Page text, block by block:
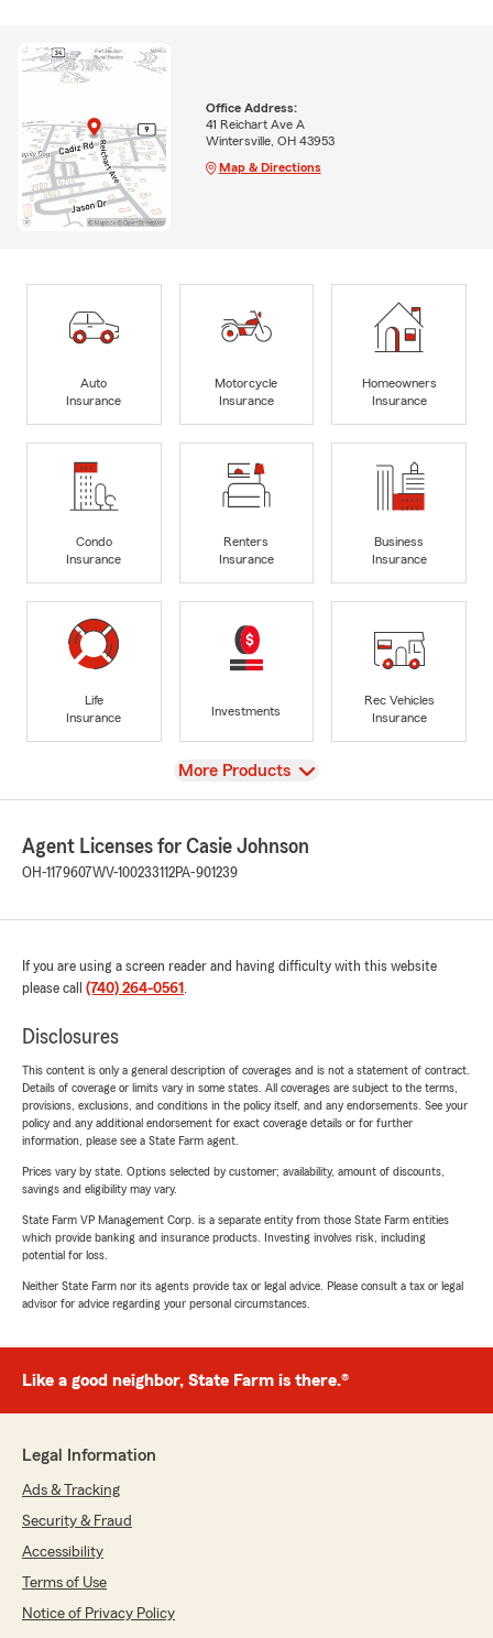
Office Address:
41 Reichart Ave A
Wintersville, OH 43953
Map & Directions
Auto
Insurance
Motorcycle
Insurance
Homeowners
Insurance
Condo
Insurance
Renters
Insurance
Business
Insurance
Life
Insurance
Investments
Rec Vehicles
Insurance
View
More Products
Agent Licenses for Casie Johnson
OH-1179607WV-100233112PA-901239
If you are using a screen reader and having difficulty with this website
please call (740) 264-0561 .
Disclosures
This content is only a general description of coverages and is not a statement of contract.
Details of coverage or limits vary in some states. All coverages are subject to the terms,
provisions, exclusions, and conditions in the policy itself, and any endorsements. See your
policy and any additional endorsement for exact coverage details or for further
information, please see a State Farm agent.
Prices vary by state. Options selected by customer; availability, amount of discounts,
savings and eligibility may vary.
State Farm VP Management Corp. is a separate entity from those State Farm entities
which provide banking and insurance products. Investing involves risk, including
potential for loss.
Neither State Farm nor its agents provide tax or legal advice. Please consult a tax or legal
advisor for advice regarding your personal circumstances.
Like a good neighbor, State Farm is there.®
Legal Information
Ads & Tracking
Security & Fraud
Accessibility
Terms of Use
Notice of Privacy Policy